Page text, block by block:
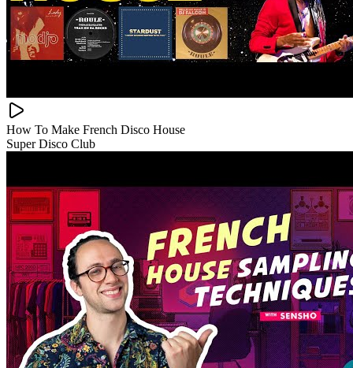
How To Make French Disco House
Super Disco Club